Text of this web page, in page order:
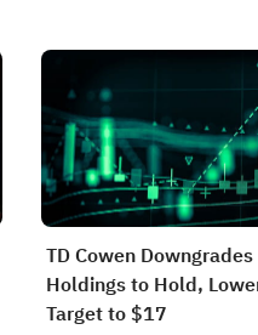
TD Cowen
Holdings to Hold,
Target to $17